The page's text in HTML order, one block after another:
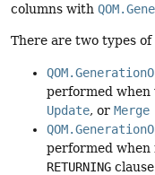
columns with
There are two types
performed
Update, or Merge
performed when
RETURNING